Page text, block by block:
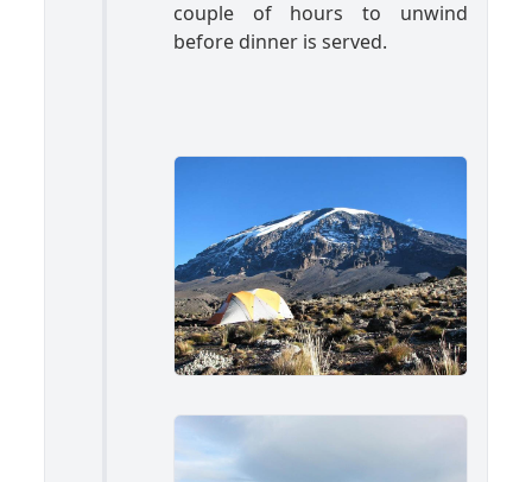
couple of hours to unwind
before dinner is served.